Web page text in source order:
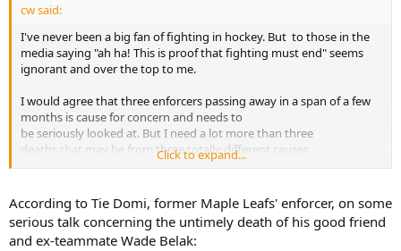
cw said:
I've never been a big fan of fighting in hockey. But to those in the
media saying "ah ha! This is proof that fighting must end" seems
ignorant and over the top to me.
I would agree that three enforcers passing away in a span of a few
months is cause for concern and needs to
be seriously looked at. But I need a lot more than three
deaths that may be from three totally different causes
before I'd hang my hat on linking that with fighting in
Click to expand...
According to Tie Domi, former Maple Leafs' enforcer, on some
serious talk concerning the untimely death of his good friend
and ex-teammate Wade Belak: